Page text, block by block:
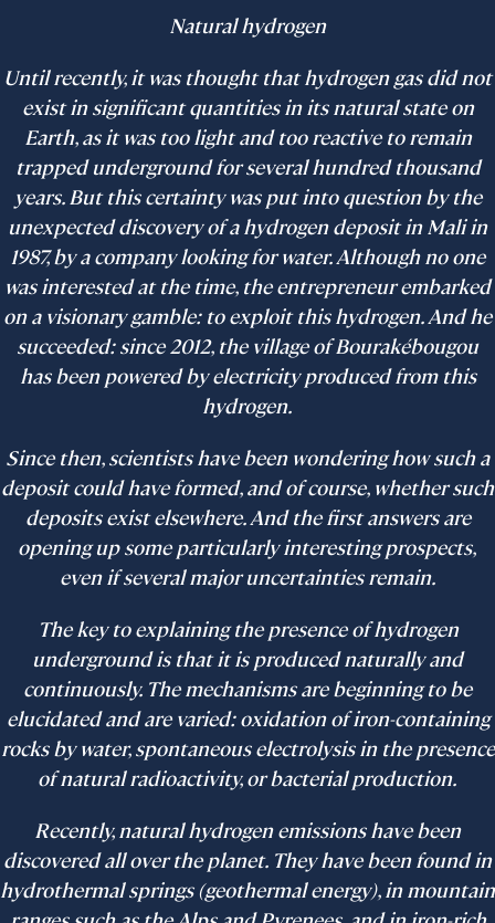
Natural hydrogen
Until recently, it was thought that hydrogen gas did not
exist in significant quantities in its natural state on
Earth, as it was too light and too reactive to remain
trapped underground for several hundred thousand
years. But this certainty was put into question by the
unexpected discovery of a hydrogen deposit in Mali in
1987, by a company looking for water. Although no one
was interested at the time, the entrepreneur embarked
on a visionary gamble: to exploit this hydrogen. And he
succeeded: since 2012, the village of Bourakébougou
has been powered by electricity produced from this
hydrogen.
Since then, scientists have been wondering how such a
deposit could have formed, and of course, whether such
deposits exist elsewhere. And the first answers are
opening up some particularly interesting prospects,
even if several major uncertainties remain.
The key to explaining the presence of hydrogen
underground is that it is produced naturally and
continuously. The mechanisms are beginning to be
elucidated and are varied: oxidation of iron-containing
rocks by water, spontaneous electrolysis in the presence
of natural radioactivity, or bacterial production.
Recently, natural hydrogen emissions have been
discovered all over the planet. They have been found in
hydrothermal springs (geothermal energy), in mountain